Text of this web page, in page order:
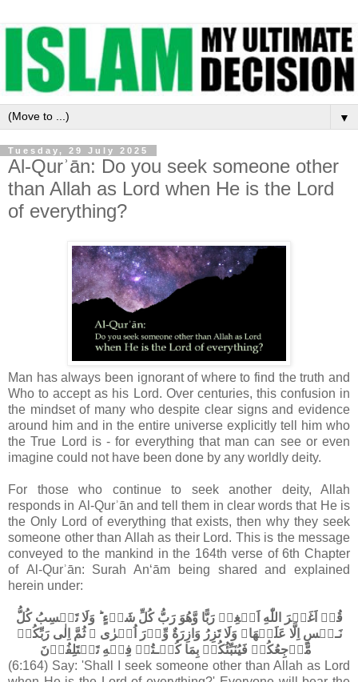
▼
Tuesday, 29 July 2025
Al-Qurʾān: Do you seek someone other
than Allah as Lord when He is the Lord
of everything?
Man has always been ignorant of where to find the truth and
Who to accept as his Lord. Over centuries, this confusion in
the mindset of many who despite clear signs and evidence
around him and in the entire universe explicitly tell him who
the True Lord is - for everything that man can see or even
imagine could not have been done by any worldly deity.
For those who continue to seek another deity, Allah
responds in Al-Qurʾān and tell them in clear words that He is
the Only Lord of everything that exists, then why they seek
someone other than Allah as their Lord. This is the message
conveyed to the mankind in the 164th verse of 6th Chapter
of Al-Qurʾān: Surah An‘ām being shared and explained
herein under:
قُلۡ اَغَيۡرَ اللّٰهِ اَبۡغِىۡ رَبًّا وَّهُوَ رَبُّ كُلِّ شَىۡءٍ​ ؕ وَلَا تَكۡسِبُ كُلُّ
نَـفۡسٍ اِلَّا عَلَيۡهَا​ۚ وَلَا تَزِرُ وَازِرَةٌ وِّزۡرَ اُخۡرٰى​ ۚ ثُمَّ اِلٰى رَبِّكُمۡ
(6:164) Say: 'Shall I seek someone other than Allah as Lord